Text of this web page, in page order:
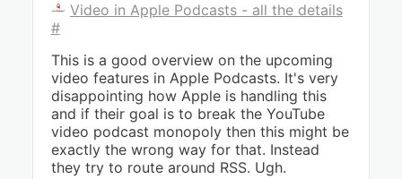
Video in Apple Podcasts - all the details
#
This is a good overview on the upcoming
video features in Apple Podcasts. It's very
disappointing how Apple is handling this
and if their goal is to break the YouTube
video podcast monopoly then this might be
exactly the wrong way for that. Instead
they try to route around RSS. Ugh.